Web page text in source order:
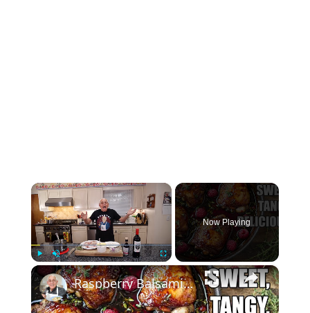
×
Unmute Fullscreen
Now Playing
×
Raspberry Balsamic Chicken Thighs – Sweet, Tangy, and Irresistible!